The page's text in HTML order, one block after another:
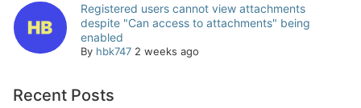
Registered users cannot view attachments
despite "Can access to attachments" being
enabled
By hbk747 2 weeks ago
Recent Posts